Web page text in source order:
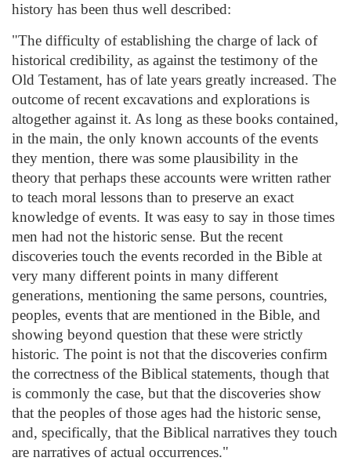
history has been thus well described:
"The difficulty of establishing the charge of lack of
historical credibility, as against the testimony of the
Old Testament, has of late years greatly increased. The
outcome of recent excavations and explorations is
altogether against it. As long as these books contained,
in the main, the only known accounts of the events
they mention, there was some plausibility in the
theory that perhaps these accounts were written rather
to teach moral lessons than to preserve an exact
knowledge of events. It was easy to say in those times
men had not the historic sense. But the recent
discoveries touch the events recorded in the Bible at
very many different points in many different
generations, mentioning the same persons, countries,
peoples, events that are mentioned in the Bible, and
showing beyond question that these were strictly
historic. The point is not that the discoveries confirm
the correctness of the Biblical statements, though that
is commonly the case, but that the discoveries show
that the peoples of those ages had the historic sense,
and, specifically, that the Biblical narratives they touch
are narratives of actual occurrences."